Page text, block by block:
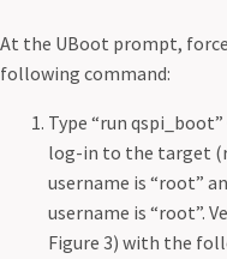
At the UBoot prompt,
following command:
Type “run
log-in to the target
username is “root”
username is “root”.
Figure 3) with the